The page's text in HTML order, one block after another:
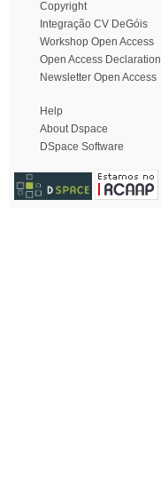
Copyright
Integração CV DeGóis
Workshop Open Access
Open Access
Newsletter Open Access
Help
About Dspace
DSpace Software